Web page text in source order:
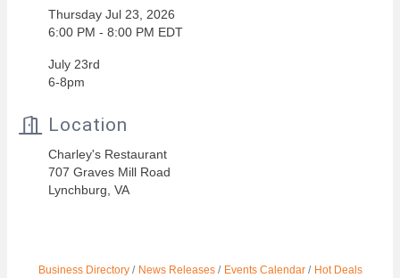
Thursday Jul 23, 2026
6:00 PM - 8:00 PM EDT
July 23rd
6-8pm
Location
Charley's Restaurant
707 Graves Mill Road
Lynchburg, VA
Business Directory News Releases Events Calendar
Hot Deals